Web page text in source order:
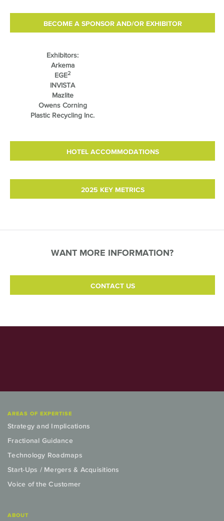
BECOME A SPONSOR AND/OR EXHIBITOR
Exhibitors:
Arkema
EGE2
INVISTA
Mazlite
Owens Corning
Plastic Recycling Inc.
HOTEL ACCOMMODATIONS
2025 KEY METRICS
WANT MORE INFORMATION?
CONTACT US
AREAS OF EXPERTISE
Strategy and Implications
Fractional Guidance
Technology Roadmaps
Start-Ups / Mergers & Acquisitions
Voice of the Customer
ABOUT